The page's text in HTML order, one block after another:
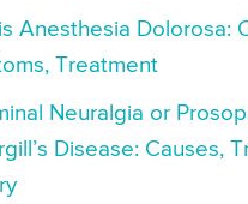
Anesthesia Dolorosa:
Treatment
Neuralgia or
Disease: Causes,